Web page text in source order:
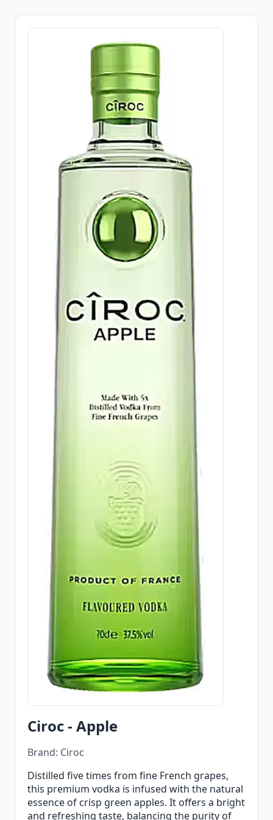
Ciroc - Apple
Brand: Ciroc
Distilled five times from fine French grapes,
this premium vodka is infused with the natural
essence of crisp green apples. It offers a bright
and refreshing taste, balancing the purity of